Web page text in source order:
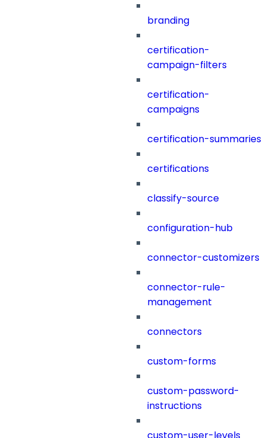
branding
certification-
campaign-filters
certification-
campaigns
certification-summaries
certifications
classify-source
configuration-hub
connector-customizers
connector-rule-
management
connectors
custom-forms
custom-password-
instructions